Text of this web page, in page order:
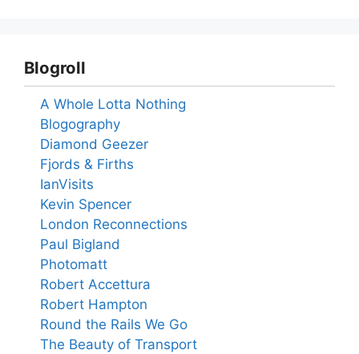
Blogroll
A Whole Lotta Nothing
Blogography
Diamond Geezer
Fjords & Firths
IanVisits
Kevin Spencer
London Reconnections
Paul Bigland
Photomatt
Robert Accettura
Robert Hampton
Round the Rails We Go
The Beauty of Transport